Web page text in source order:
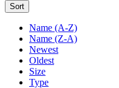
Sort
Name (A-Z)
Name (Z-A)
Newest
Oldest
Size
Type